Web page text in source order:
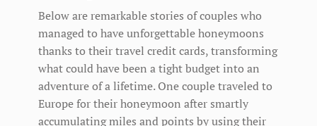
Below are remarkable stories of couples who
managed to have unforgettable honeymoons
thanks to their travel credit cards, transforming
what could have been a tight budget into an
adventure of a lifetime. One couple traveled to
Europe for their honeymoon after smartly
accumulating miles and points by using their